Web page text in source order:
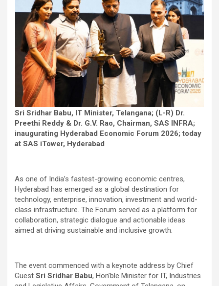
Sri Sridhar Babu, IT Minister, Telangana; (L-R) Dr.
Preethi Reddy & Dr. G.V. Rao, Chairman, SAS INFRA;
inaugurating Hyderabad Economic Forum 2026; today
at SAS iTower, Hyderabad
As one of India’s fastest-growing economic centres,
Hyderabad has emerged as a global destination for
technology, enterprise, innovation, investment and world-
class infrastructure. The Forum served as a platform for
collaboration, strategic dialogue and actionable ideas
aimed at driving sustainable and inclusive growth.
The event commenced with a keynote address by Chief
Guest Sri Sridhar Babu, Hon’ble Minister for IT, Industries